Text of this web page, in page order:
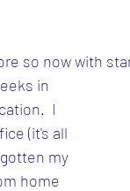
so now with
in
I
(it's all
my
home